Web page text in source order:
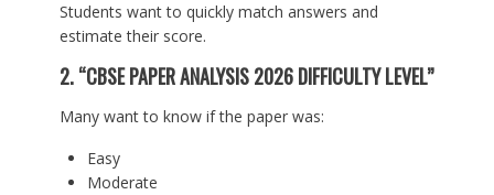
Students want to quickly match answers and
estimate their score.
2. “CBSE PAPER ANALYSIS 2026 DIFFICULTY LEVEL”
Many want to know if the paper was:
Easy
Moderate